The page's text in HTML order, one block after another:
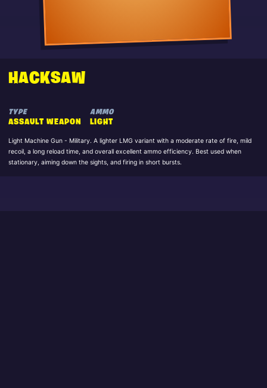
HACKSAW
TYPE
ASSAULT WEAPON
AMMO
LIGHT
Light Machine Gun - Military. A lighter LMG variant with a moderate rate of fire, mild
recoil, a long reload time, and overall excellent ammo efficiency. Best used when
stationary, aiming down the sights, and firing in short bursts.